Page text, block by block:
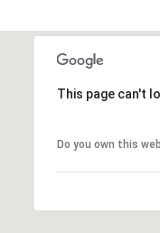
This page can't
Do you own this